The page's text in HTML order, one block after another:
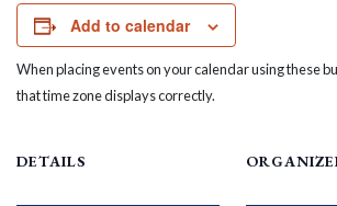
Add to calendar
When placing events on your calendar using these
that time zone displays correctly.
DETAILS